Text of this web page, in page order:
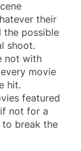
their
the possible
shoot.
not with
movie
hit.
featured
not for a
to break the